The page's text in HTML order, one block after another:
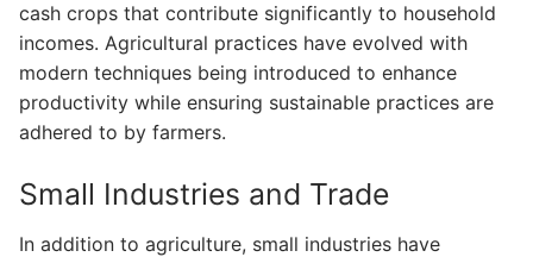
cash crops that contribute significantly to household
incomes. Agricultural practices have evolved with
modern techniques being introduced to enhance
productivity while ensuring sustainable practices are
adhered to by farmers.
Small Industries and Trade
In addition to agriculture, small industries have